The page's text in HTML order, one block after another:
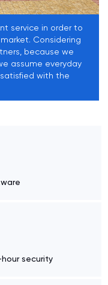
service in order to
Considering
because we
assume everyday
with the
security